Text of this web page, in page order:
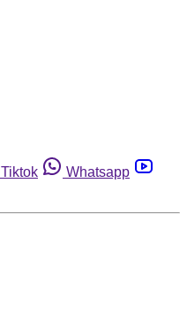
Tiktok
Whatsapp